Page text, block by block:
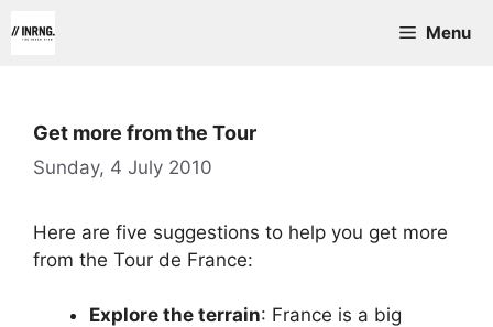
to
Menu
Get more from the Tour
Sunday, 4 July 2010
Here are five suggestions to help you get more
from the Tour de France:
Explore the terrain: France is a big